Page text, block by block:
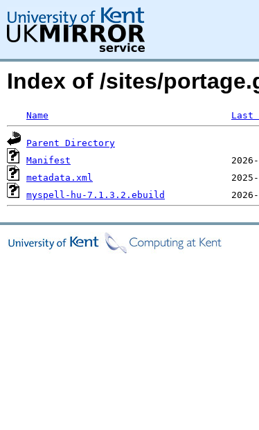
Index of /sites/
Name Last
Parent Directory
Manifest
metadata.xml
myspell-hu-7.1.3.2.ebuild